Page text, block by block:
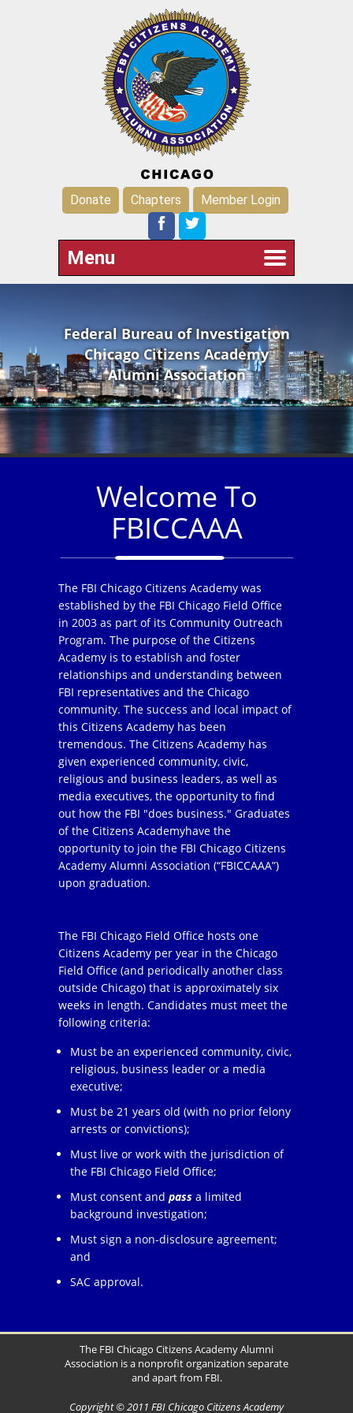
Donate Chapters Member Login
Menu
Federal Bureau of Investigation
Chicago Citizens Academy
Alumni Association
Welcome To
FBICCAAA
The FBI Chicago Citizens Academy was
established by the FBI Chicago Field Office
in 2003 as part of its Community Outreach
Program. The purpose of the Citizens
Academy is to establish and foster
relationships and understanding between
FBI representatives and the Chicago
community. The success and local impact of
this Citizens Academy has been
tremendous. The Citizens Academy has
given experienced community, civic,
religious and business leaders, as well as
media executives, the opportunity to find
out how the FBI "does business." Graduates
of the Citizens Academyhave the
opportunity to join the FBI Chicago Citizens
Academy Alumni Association (“FBICCAAA”)
upon graduation.
The FBI Chicago Field Office hosts one
Citizens Academy per year in the Chicago
Field Office (and periodically another class
outside Chicago) that is approximately six
weeks in length. Candidates must meet the
following criteria:
Must be an experienced community, civic,
religious, business leader or a media
executive;
Must be 21 years old (with no prior felony
arrests or convictions);
Must live or work with the jurisdiction of
the FBI Chicago Field Office;
Must consent and pass a limited
background investigation;
Must sign a non-disclosure agreement;
and
SAC approval.
The FBI Chicago Citizens Academy Alumni
Association is a nonprofit organization separate
and apart from FBI.
Copyright © 2011 FBI Chicago Citizens Academy